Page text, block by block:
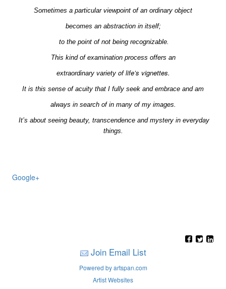
Sometimes a particular viewpoint of an ordinary object
becomes an abstraction in itself;
to the point of not being recognizable.
This kind of examination process offers an
extraordinary variety of life’s vignettes.
It is this sense of acuity that I fully seek and embrace and am
always in search of in many of my images.
It’s about seeing beauty, transcendence and mystery in everyday
things.
Google+
Join Email List
Powered by artspan.com
Artist Websites